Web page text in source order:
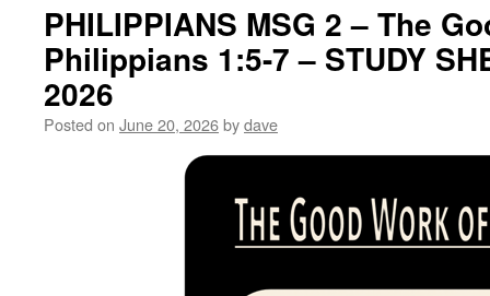
PHILIPPIANS MSG 2 – The
Philippians 1:5-7 – STUDY
2026
Posted on June 20, 2026bydave